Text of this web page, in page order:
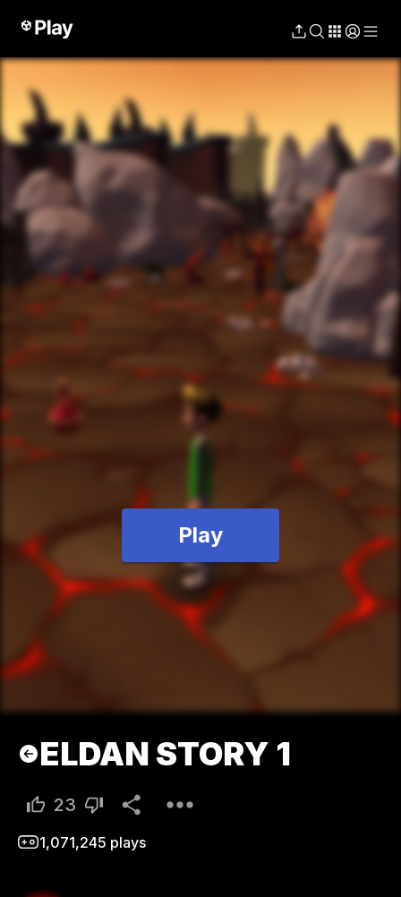
Play
ELDAN STORY 1
23
1,071,245 plays